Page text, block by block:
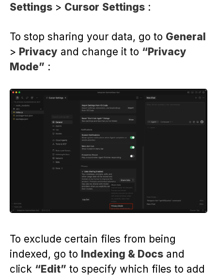
Settings > Cursor Settings :
To stop sharing your data, go to General
> Privacy and change it to “Privacy
Mode” :
To exclude certain files from being
indexed, go to Indexing & Docs and
click “Edit” to specify which files to add